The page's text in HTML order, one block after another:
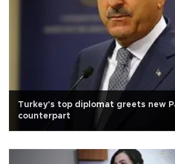
Turkey's top diplomat greets new
counterpart